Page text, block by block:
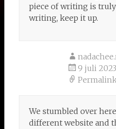
piece of writing is
writing, keep it up.
9 juli
We stumbled over
different website and